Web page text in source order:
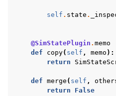
self . state .
@SimStatePlugin . memo
def
copy( self , memo ):
return
def merge ( self ,
return
False